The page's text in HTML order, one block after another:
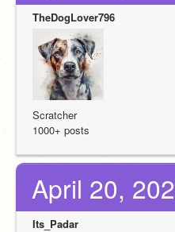
TheDogLover796
Scratcher
1000+ posts
April 20,
Its_Padar